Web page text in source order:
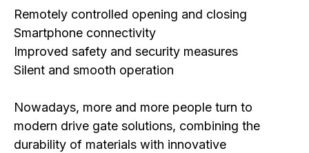
Remotely controlled opening and closing
Smartphone connectivity
Improved safety and security measures
Silent and smooth operation
Nowadays, more and more people turn to
modern drive gate solutions, combining the
durability of materials with innovative